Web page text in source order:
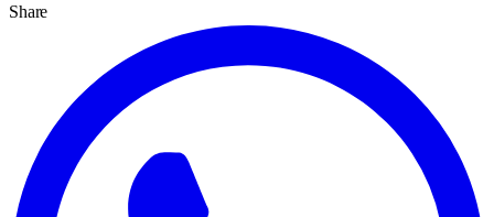
Share